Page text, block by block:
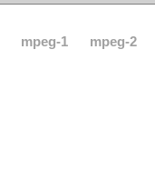
mpeg-1 mpeg-2